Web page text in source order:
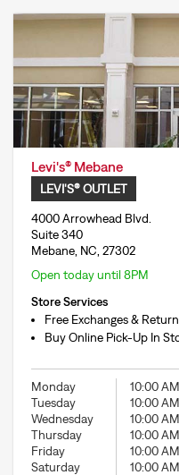
Levi's® Mebane
LEVI'S® OUTLET
4000 Arrowhead Blvd.
Suite 340
Mebane, NC, 27302
Open today until 8PM
Store Services
Free Exchanges &
Buy Online Pick-Up In
Monday 10:00 AM
Tuesday
10:00 AM
Wednesday
10:00 AM
Thursday
10:00 AM
Friday
10:00 AM
Saturday
10:00 AM